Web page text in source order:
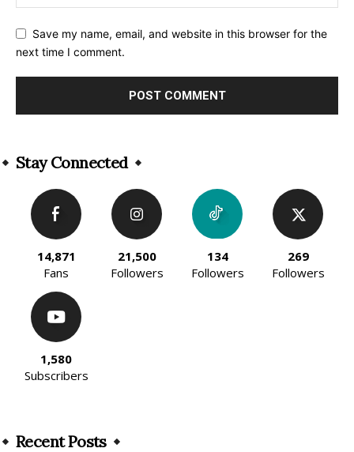
Save my name, email, and website in this browser for the
next time I comment.
Stay Connected
14,871
Fans
21,500
Followers
134
Followers
269
Followers
1,580
Subscribers
Recent Posts